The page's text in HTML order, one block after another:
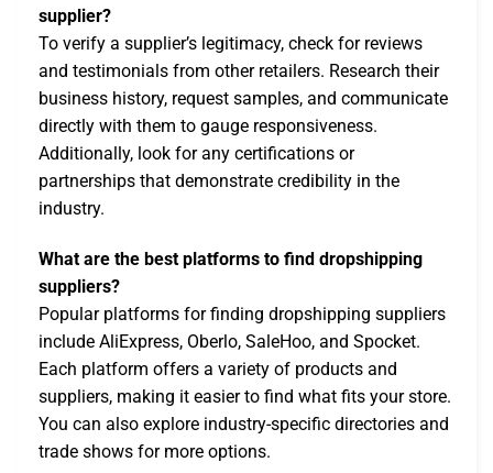
supplier?
To verify a supplier’s legitimacy, check for reviews
and testimonials from other retailers. Research their
business history, request samples, and communicate
directly with them to gauge responsiveness.
Additionally, look for any certifications or
partnerships that demonstrate credibility in the
industry.
What are the best platforms to find dropshipping
suppliers?
Popular platforms for finding dropshipping suppliers
include AliExpress, Oberlo, SaleHoo, and Spocket.
Each platform offers a variety of products and
suppliers, making it easier to find what fits your store.
You can also explore industry-specific directories and
trade shows for more options.